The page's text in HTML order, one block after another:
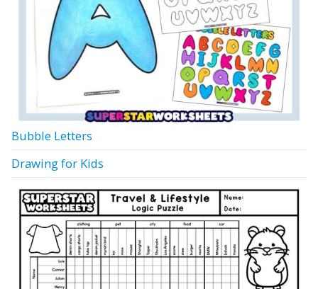
Bubble Letters
Drawing for Kids